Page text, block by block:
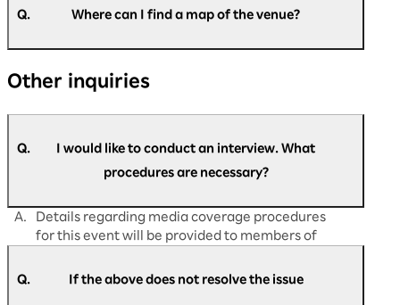
the event.
If you have any matters you would like to
Q. Where can I find a map of the venue?
following link:
https://optimism.rakuten.co.jp/2026/floor-
map/
Other inquiries
Q.
I would like to conduct an interview. What
procedures are necessary?
A.
Details regarding media coverage procedures
for this event will be provided to members of
Q.
If the above does not resolve the issue